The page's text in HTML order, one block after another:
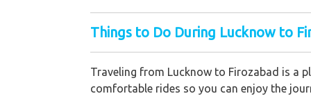
Things to Do During Lucknow to
Traveling from Lucknow to Firozabad is a
comfortable rides so you can enjoy the